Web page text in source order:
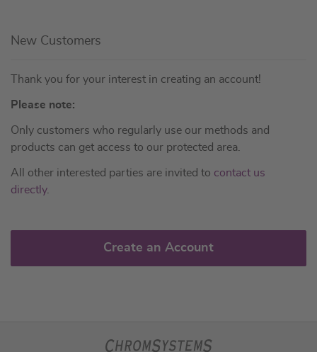
New Customers
Thank you for your interest in creating an account!
Please note:
Only customers who regularly use our methods and
products can get access to our protected area.
All other interested parties are invited to contact us
directly.
Create an Account